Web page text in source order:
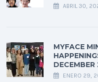
ABRIL 30,
MYFACE
ENERO 29,